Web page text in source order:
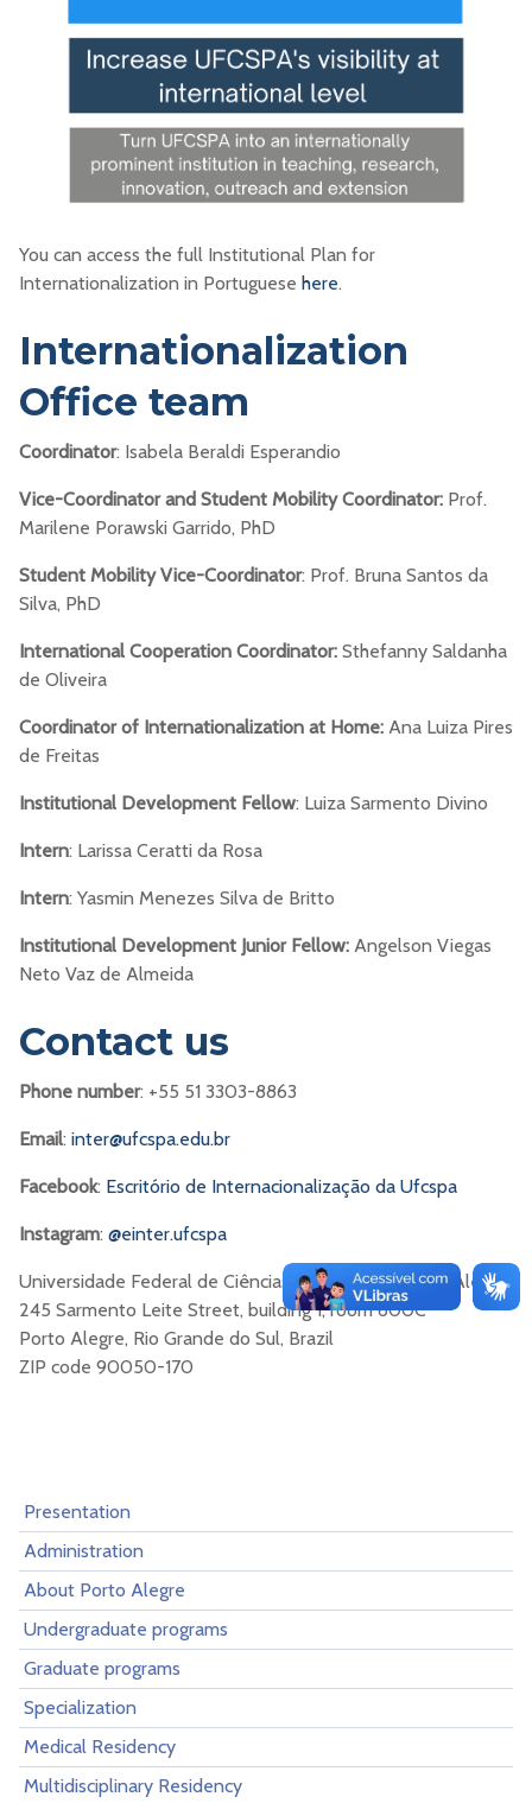
You can access the full Institutional Plan for
Internationalization in Portuguese here.
Internationalization
Office team
Coordinator: Isabela Beraldi Esperandio
Vice-Coordinator and Student Mobility Coordinator: Prof.
Marilene Porawski Garrido, PhD
Student Mobility Vice-Coordinator: Prof. Bruna Santos da
Silva, PhD
International Cooperation Coordinator: Sthefanny Saldanha
de Oliveira
Coordinator of Internationalization at Home: Ana Luiza Pires
de Freitas
Institutional Development Fellow: Luiza Sarmento Divino
Intern: Larissa Ceratti da Rosa
Intern: Yasmin Menezes Silva de Britto
Institutional Development Junior Fellow: Angelson Viegas
Neto Vaz de Almeida
Contact us
Phone number: +55 51 3303-8863
Email: inter@ufcspa.edu.br
Facebook: Escritório de Internacionalização da Ufcspa
Instagram: @einter.ufcspa
Universidade Federal de Ciências da Saúde de Porto Alegre
245 Sarmento Leite Street, building 1, room 600C
Porto Alegre, Rio Grande do Sul, Brazil
ZIP code 90050-170
Presentation
Administration
About Porto Alegre
Undergraduate programs
Graduate programs
Specialization
Medical Residency
Multidisciplinary Residency